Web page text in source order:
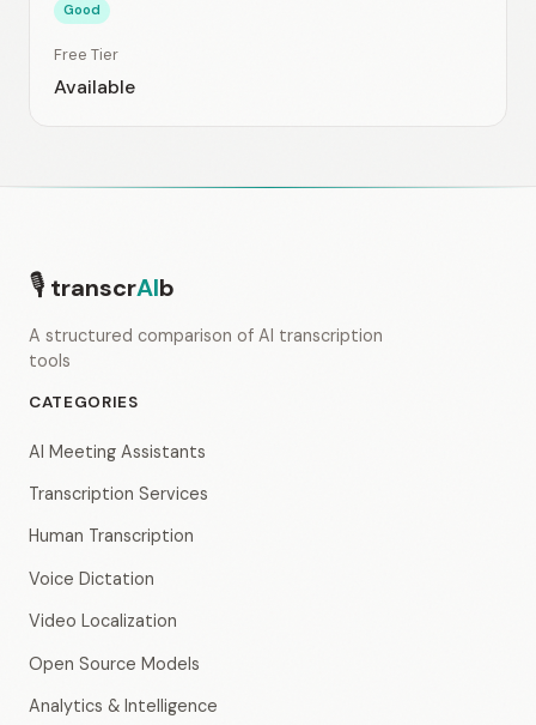
Good
Free Tier
Available
🎙 transcrAIb
A structured comparison of AI transcription
tools
CATEGORIES
AI Meeting Assistants
Transcription Services
Human Transcription
Voice Dictation
Video Localization
Open Source Models
Analytics & Intelligence